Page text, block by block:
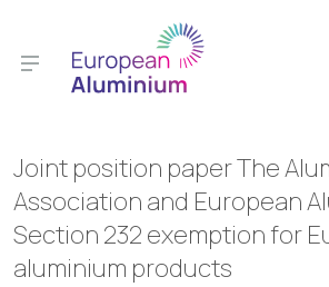
Joint position paper The
Association and European
Section 232 exemption for
aluminium products